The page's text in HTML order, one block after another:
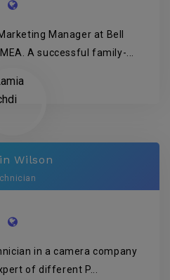
Manager at Bell
A successful family-...
Wilson
in a camera company
of different P...